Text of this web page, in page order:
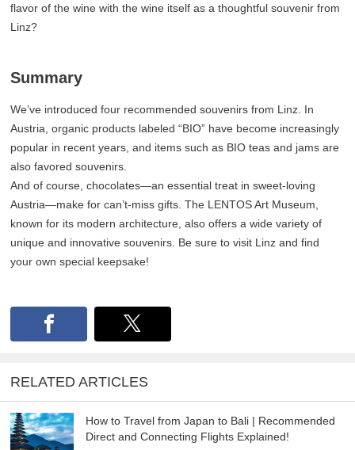
flavor of the wine with the wine itself as a thoughtful souvenir from
Linz?
Summary
We’ve introduced four recommended souvenirs from Linz. In
Austria, organic products labeled “BIO” have become increasingly
popular in recent years, and items such as BIO teas and jams are
also favored souvenirs.
And of course, chocolates—an essential treat in sweet-loving
Austria—make for can’t-miss gifts. The LENTOS Art Museum,
known for its modern architecture, also offers a wide variety of
unique and innovative souvenirs. Be sure to visit Linz and find
your own special keepsake!
RELATED ARTICLES
How to Travel from Japan to Bali | Recommended
Direct and Connecting Flights Explained!